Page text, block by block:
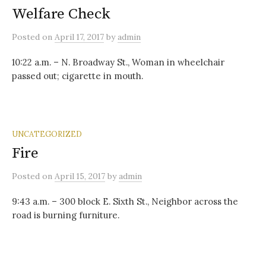
Welfare Check
Posted on April 17, 2017 byadmin
10:22 a.m. – N. Broadway St., Woman in wheelchair
passed out; cigarette in mouth.
UNCATEGORIZED
Fire
Posted on April 15, 2017 byadmin
9:43 a.m. – 300 block E. Sixth St., Neighbor across the
road is burning furniture.